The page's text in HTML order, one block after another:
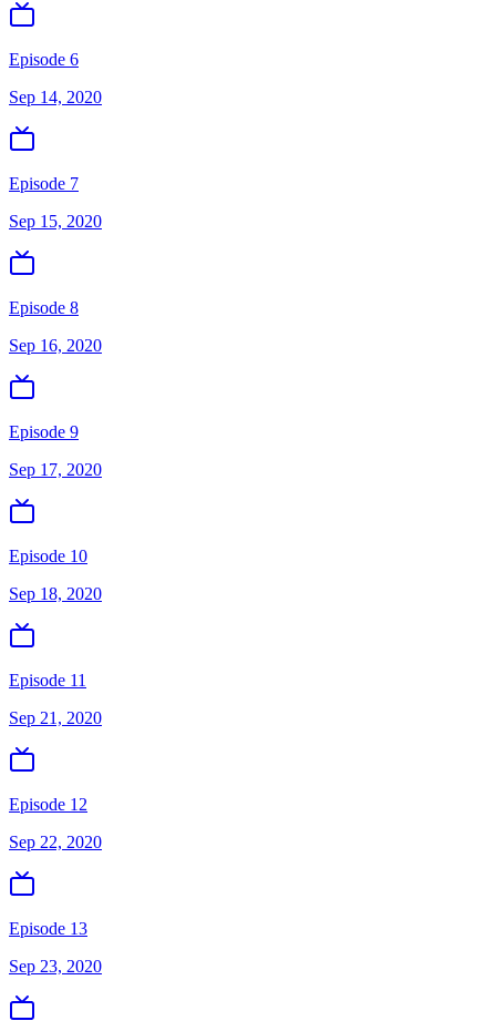
Episode 6
Sep 14, 2020
Episode 7
Sep 15, 2020
Episode 8
Sep 16, 2020
Episode 9
Sep 17, 2020
Episode 10
Sep 18, 2020
Episode 11
Sep 21, 2020
Episode 12
Sep 22, 2020
Episode 13
Sep 23, 2020